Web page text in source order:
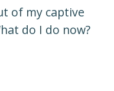
of my captive
do I do now?